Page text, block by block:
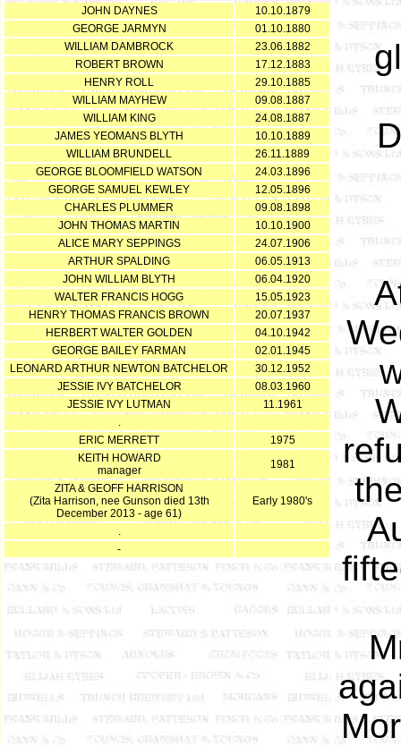
JOHN DAYNES
10.10.1879
GEORGE JARMYN
01.10.1880
WILLIAM DAMBROCK
23.06.1882
ROBERT BROWN
17.12.1883
HENRY ROLL
29.10.1885
WILLIAM MAYHEW
09.08.1887
WILLIAM KING
24.08.1887
JAMES YEOMANS BLYTH
10.10.1889
WILLIAM BRUNDELL
26.11.1889
GEORGE BLOOMFIELD WATSON
24.03.1896
GEORGE SAMUEL KEWLEY
12.05.1896
CHARLES PLUMMER
09.08.1898
JOHN THOMAS MARTIN
10.10.1900
ALICE MARY SEPPINGS
24.07.1906
ARTHUR SPALDING
06.05.1913
JOHN WILLIAM BLYTH
06.04.1920
WALTER FRANCIS HOGG
15.05.1923
HENRY THOMAS FRANCIS BROWN
20.07.1937
HERBERT WALTER GOLDEN
04.10.1942
GEORGE BAILEY FARMAN
02.01.1945
LEONARD ARTHUR NEWTON BATCHELOR
30.12.1952
JESSIE IVY BATCHELOR
08.03.1960
JESSIE IVY LUTMAN
11.1961
.
ERIC MERRETT
1975
KEITH HOWARD
manager
1981
ZITA & GEOFF HARRISON
(Zita Harrison, nee Gunson died 13th
December 2013 - age 61)
Early 1980's
.
-